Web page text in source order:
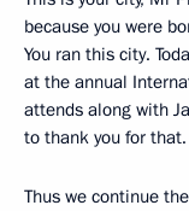
because you were
You ran this city.
at the annual
attends along with
to thank you for that.
Thus we continue